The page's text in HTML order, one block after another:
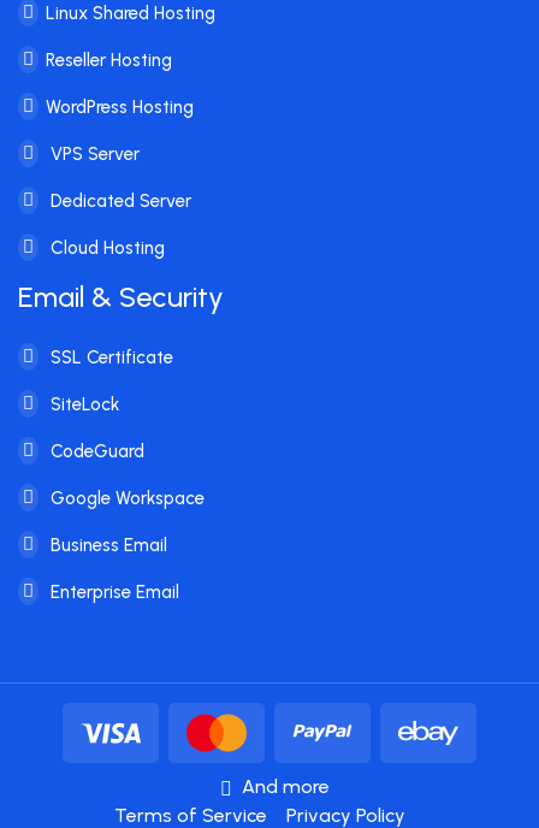
Linux Shared Hosting
Reseller Hosting
WordPress Hosting
VPS Server
Dedicated Server
Cloud Hosting
Email & Security
SSL Certificate
SiteLock
CodeGuard
Google Workspace
Business Email
Enterprise Email
And more
Terms of Service
Privacy Policy